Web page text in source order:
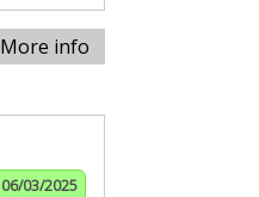
More info
06/03/2025